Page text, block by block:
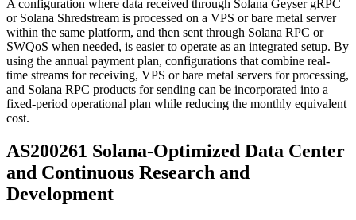
A configuration where data received through Solana Geyser gRPC
or Solana Shredstream is processed on a VPS or bare metal server
within the same platform, and then sent through Solana RPC or
SWQoS when needed, is easier to operate as an integrated setup. By
using the annual payment plan, configurations that combine real-
time streams for receiving, VPS or bare metal servers for processing,
and Solana RPC products for sending can be incorporated into a
fixed-period operational plan while reducing the monthly equivalent
cost.
AS200261 Solana-Optimized Data Center
and Continuous Research and
Development